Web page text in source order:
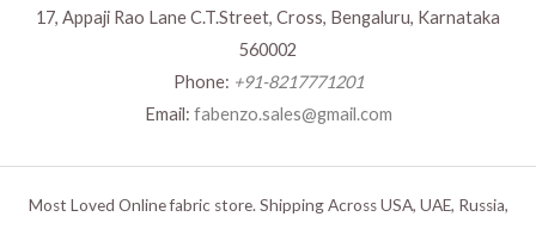
17, Appaji Rao Lane C.T.Street, Cross, Bengaluru, Karnataka
560002
Phone: +91-8217771201
Email: fabenzo.sales@gmail.com
Most Loved Online fabric store. Shipping Across USA, UAE, Russia,